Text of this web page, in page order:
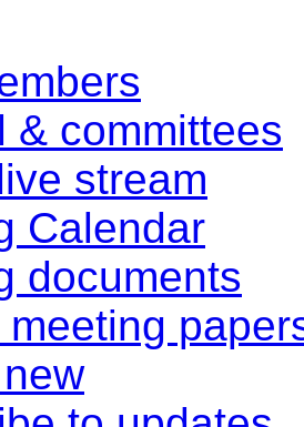
& committees
stream
Calendar
documents
meeting